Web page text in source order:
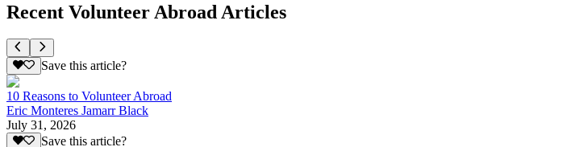
Recent Volunteer Abroad Articles
Save this article?
10 Reasons to Volunteer Abroad
Eric Monteres Jamarr Black
July 31, 2026
Save this article?